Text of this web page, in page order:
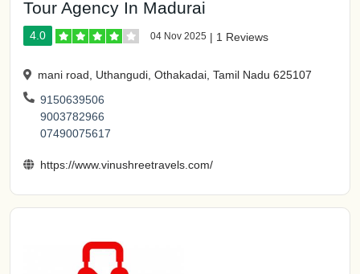
Tour Agency In Madurai
4.0 04 Nov 2025 | 1 Reviews
mani road, Uthangudi, Othakadai, Tamil Nadu 625107
9150639506
9003782966
07490075617
https://www.vinushreetravels.com/